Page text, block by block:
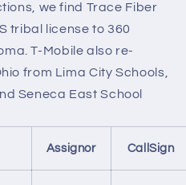
we find Trace Fiber
tribal license to 360
T-Mobile also re-
from Lima City Schools,
Seneca East School
Assignor CallSign